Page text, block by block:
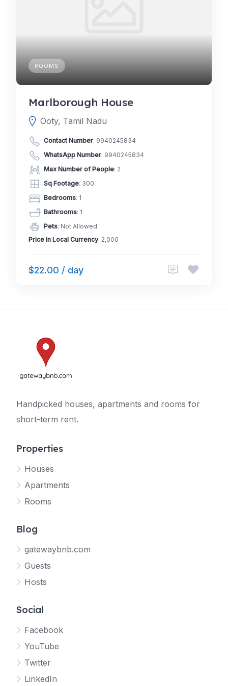
ROOMS
Marlborough House
Ooty, Tamil Nadu
Contact Number: 9940245834
WhatsApp Number: 9940245834
Max Number of People: 2
Sq Footage: 300
Bedrooms: 1
Bathrooms: 1
Pets: Not Allowed
Price in Local Currency: 2,000
$22.00 / day
Handpicked houses, apartments and rooms for
short-term rent.
Properties
Houses
Apartments
Rooms
Blog
gatewaybnb.com
Guests
Hosts
Social
Facebook
YouTube
Twitter
LinkedIn